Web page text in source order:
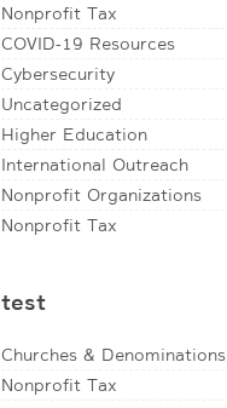
Nonprofit Tax
COVID-19 Resources
Cybersecurity
Uncategorized
Higher Education
International Outreach
Nonprofit Organizations
Nonprofit Tax
test
Churches & Denominations
Nonprofit Tax